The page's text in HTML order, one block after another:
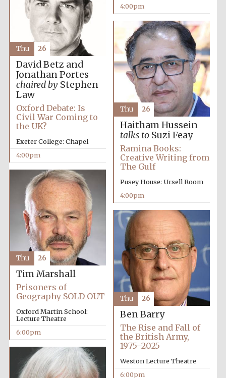
Festival cultural
partner
Festival ideas
The Spanish
Embassy:
supporters of the
programme of
Spanish literature
4:00pm
David Betz and
Jonathan Portes
chaired byStephen
Law
Oxford Debate: Is
Civil War Coming to
the UK?
Exeter College: Chapel
4:00pm
Thu 26
Haitham Hussein
talks toSuzi Feay
Ramina Books:
Creative Writing from
The Gulf
Pusey House: Ursell Room
4:00pm
Thu 26
Tim Marshall
Prisoners of
Geography SOLD OUT
Oxford Martin School:
Lecture Theatre
6:00pm
Thu 26
Ben Barry
The Rise and Fall of
the British Army,
1975–2025
Weston Lecture Theatre
6:00pm
Thu 26